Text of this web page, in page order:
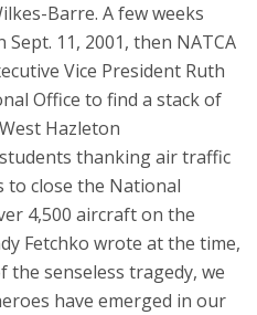
Barre. A few weeks
11, 2001, then NATCA
Vice President Ruth
Office to find a stack of
Hazleton
thanking air traffic
close the National
4,500 aircraft on the
Fetchko wrote at the time,
the senseless tragedy, we
have emerged in our